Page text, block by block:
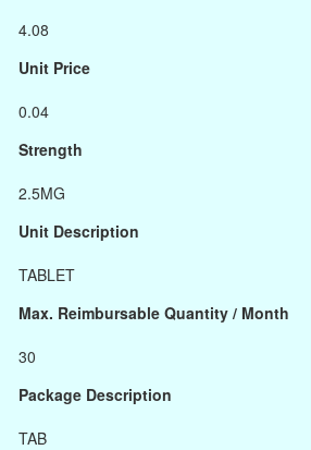
4.08
Unit Price
0.04
Strength
2.5MG
Unit Description
TABLET
Max. Reimbursable Quantity / Month
30
Package Description
TAB